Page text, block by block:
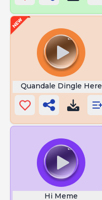
Quandale Dingle Here
Hi Meme